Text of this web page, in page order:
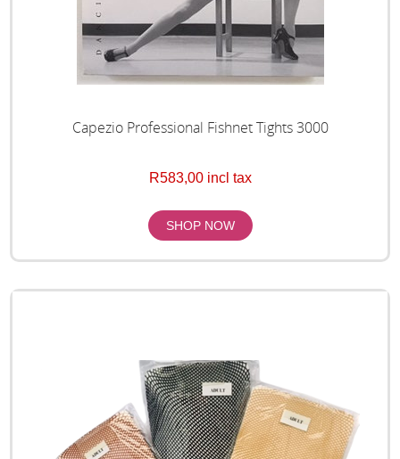
Capezio Professional Fishnet Tights 3000
R583,00 incl tax